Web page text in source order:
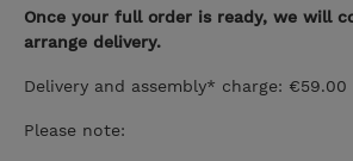
Once your full order is ready, we will
arrange delivery.
Delivery and assembly* charge: €59.00
Please note: